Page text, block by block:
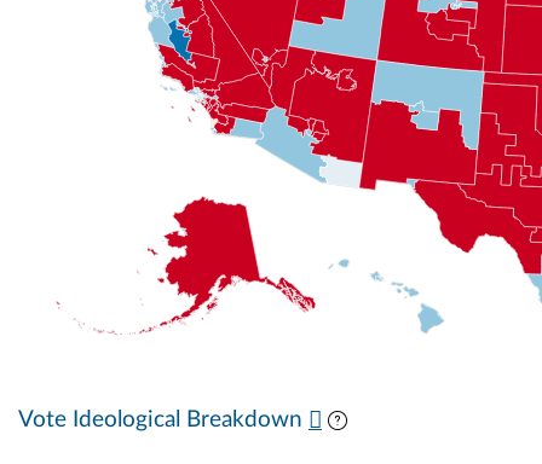
Vote Ideological Breakdown